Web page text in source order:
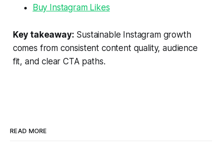
Buy Instagram Likes
Key takeaway: Sustainable Instagram growth
comes from consistent content quality, audience
fit, and clear CTA paths.
READ MORE